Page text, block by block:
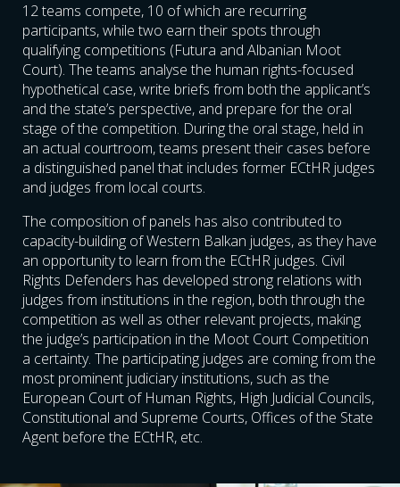
12 teams compete, 10 of which are recurring
participants, while two earn their spots through
qualifying competitions (Futura and Albanian Moot
Court). The teams analyse the human rights-focused
hypothetical case, write briefs from both the applicant’s
and the state’s perspective, and prepare for the oral
stage of the competition. During the oral stage, held in
an actual courtroom, teams present their cases before
a distinguished panel that includes former ECtHR judges
and judges from local courts.
The composition of panels has also contributed to
capacity-building of Western Balkan judges, as they have
an opportunity to learn from the ECtHR judges. Civil
Rights Defenders has developed strong relations with
judges from institutions in the region, both through the
competition as well as other relevant projects, making
the judge’s participation in the Moot Court Competition
a certainty. The participating judges are coming from the
most prominent judiciary institutions, such as the
European Court of Human Rights, High Judicial Councils,
Constitutional and Supreme Courts, Offices of the State
Agent before the ECtHR, etc.